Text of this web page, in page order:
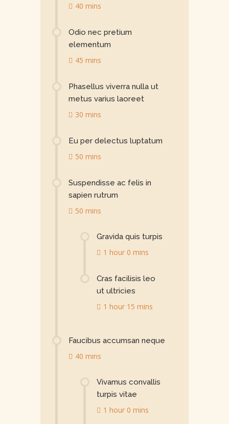
40 mins
Odio nec pretium
elementum
45 mins
Phasellus viverra nulla ut
metus varius laoreet
30 mins
Eu per delectus luptatum
50 mins
Suspendisse ac felis in
sapien rutrum
50 mins
Gravida quis turpis
1 hour 0 mins
Cras facilisis leo
ut ultricies
1 hour 15 mins
Faucibus accumsan neque
40 mins
Vivamus convallis
turpis vitae
1 hour 0 mins